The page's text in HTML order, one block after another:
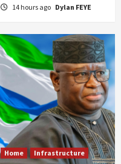
14 hours ago Dylan FEYE
Home Infrastructure